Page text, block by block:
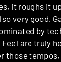
it roughs it
very good,
by
are truly
those tempos,